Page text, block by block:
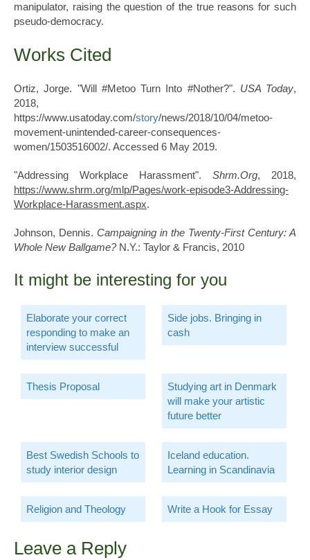
manipulator, raising the question of the true reasons for such
pseudo-democracy.
Works Cited
Ortiz, Jorge. "Will #Metoo Turn Into #Nother?". USA Today,
2018,
https://www.usatoday.com/story/news/2018/10/04/metoo-
movement-unintended-career-consequences-
women/1503516002/. Accessed 6 May 2019.
"Addressing Workplace Harassment". Shrm.Org, 2018,
https://www.shrm.org/mlp/Pages/work-episode3-Addressing-
Workplace-Harassment.aspx.
Johnson, Dennis. Campaigning in the Twenty-First Century: A
Whole New Ballgame? N.Y.: Taylor & Francis, 2010
It might be interesting for you
Elaborate your correct
responding to make an
interview successful
Side jobs. Bringing in
cash
Thesis Proposal
Studying art in Denmark
will make your artistic
future better
Best Swedish Schools to
study interior design
Iceland education.
Learning in Scandinavia
Religion and Theology Write a Hook for Essay
Leave a Reply